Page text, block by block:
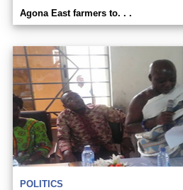
Agona East farmers to. . .
POLITICS